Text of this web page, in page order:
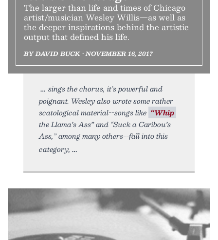
The larger than life and times of Chicago
artist/musician Wesley Willis—as well as
the deeper inspirations behind the artistic
output that defined his life.
BY DAVID BUCK • NOVEMBER 16, 2017
sings the chorus, it’s powerful and
poignant. Wesley also wrote some rather
scatological material--songs like “Whip
the Llama’s Ass” and “Suck a Caribou’s
Ass,” among many others--fall into this
category,